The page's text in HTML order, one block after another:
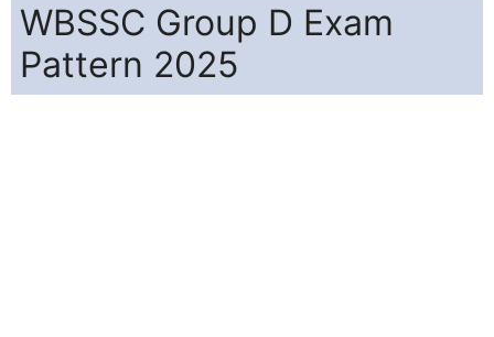
WBSSC Group D Exam
Pattern 2025